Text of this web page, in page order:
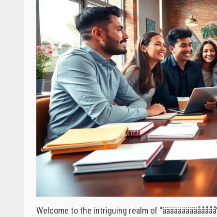
Welcome to the intriguing realm of